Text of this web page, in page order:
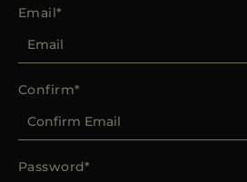
Email
Confirm
Password